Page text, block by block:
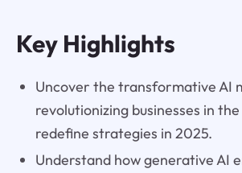
Key Highlights
Uncover the transformative AI
revolutionizing businesses in
redefine strategies in 2025.
Understand how generative AI